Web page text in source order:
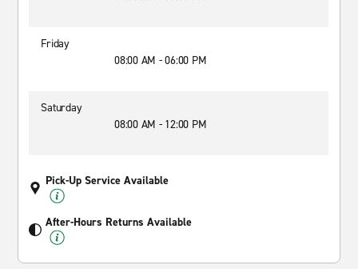
Friday
08:00 AM - 06:00 PM
Saturday
08:00 AM - 12:00 PM
Pick-Up Service Available
After-Hours Returns Available